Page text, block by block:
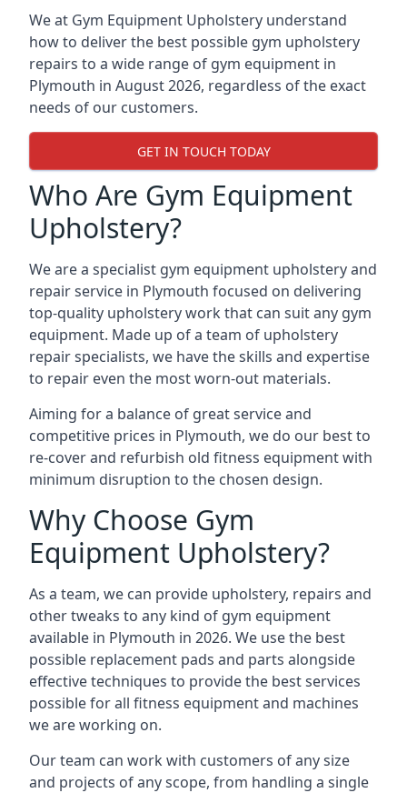
We at Gym Equipment Upholstery understand
how to deliver the best possible gym upholstery
repairs to a wide range of gym equipment in
Plymouth in August 2026, regardless of the exact
needs of our customers.
GET IN TOUCH TODAY
Who Are Gym Equipment
Upholstery?
We are a specialist gym equipment upholstery and
repair service in Plymouth focused on delivering
top-quality upholstery work that can suit any gym
equipment. Made up of a team of upholstery
repair specialists, we have the skills and expertise
to repair even the most worn-out materials.
Aiming for a balance of great service and
competitive prices in Plymouth, we do our best to
re-cover and refurbish old fitness equipment with
minimum disruption to the chosen design.
Why Choose Gym
Equipment Upholstery?
As a team, we can provide upholstery, repairs and
other tweaks to any kind of gym equipment
available in Plymouth in 2026. We use the best
possible replacement pads and parts alongside
effective techniques to provide the best services
possible for all fitness equipment and machines
we are working on.
Our team can work with customers of any size
and projects of any scope, from handling a single